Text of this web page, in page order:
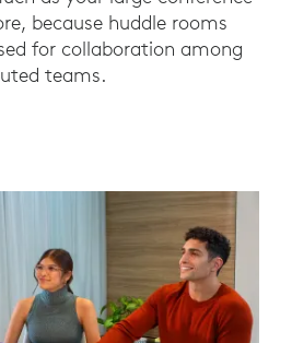
because huddle rooms
for collaboration among
teams.